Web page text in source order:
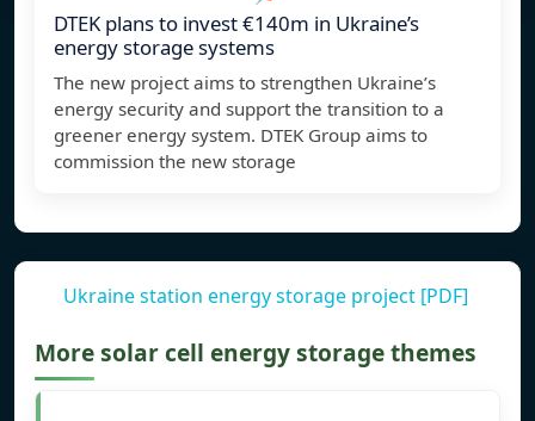
DTEK plans to invest €140m in Ukraine’s
energy storage systems
The new project aims to strengthen Ukraine’s
energy security and support the transition to a
greener energy system. DTEK Group aims to
commission the new storage
Ukraine station energy storage project [PDF]
More solar cell energy storage themes